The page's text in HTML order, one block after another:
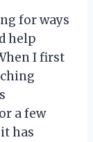
for ways
help
I first
a few
has